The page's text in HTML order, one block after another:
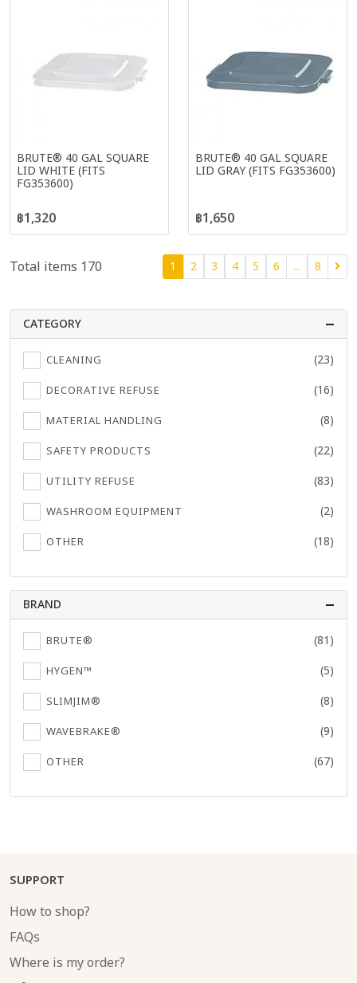
BRUTE® 40 GAL SQUARE
LID WHITE (FITS
FG353600)
฿1,320
BRUTE® 40 GAL SQUARE
LID GRAY (FITS FG353600)
฿1,650
Total items 170 1 2 3 4 5 6 ... 8
CATEGORY
CLEANING (23)
DECORATIVE REFUSE (16)
MATERIAL HANDLING (8)
SAFETY PRODUCTS (22)
UTILITY REFUSE (83)
WASHROOM EQUIPMENT (2)
OTHER (18)
BRAND
BRUTE® (81)
HYGEN™ (5)
SLIMJIM® (8)
WAVEBRAKE® (9)
OTHER (67)
SUPPORT
How to shop?
FAQs
Where is my order?